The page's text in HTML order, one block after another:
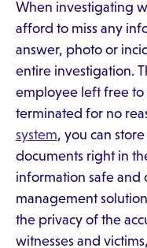
When investigating
afford to miss any
answer, photo or
entire investigation.
employee left free to
terminated for no
system, you can
documents right in
information safe and
management
the privacy of the
witnesses and